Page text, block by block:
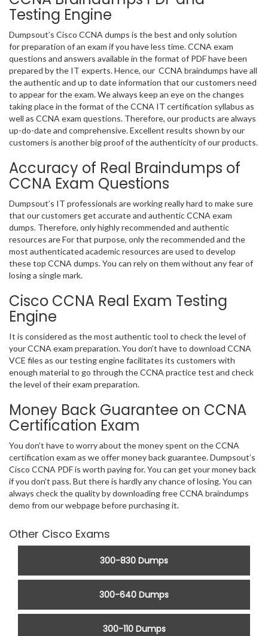
Testing Engine
Dumpsout’s Cisco CCNA dumps is the best and only solution
for preparation of an exam if you have less time. CCNA exam
questions and answers available in the format of PDF have been
prepared by the IT experts. Hence, our CCNA braindumps have all
the authentic and up to date information that our customers need
to appear for the exam. We always keep an eye on the changes
taking place in the format of the CCNA IT certification syllabus as
well as CCNA exam questions. Therefore, our products are always
up-do-date and comprehensive. Excellent results shown by our
customers is another big proof of the authenticity of our products.
Accuracy of Real Braindumps of
CCNA Exam Questions
Dumpsout’s IT professionals are working really hard to make sure
that our customers get accurate and authentic CCNA exam
dumps. Therefore, only highly recommended and authentic
resources are For that purpose, only the recommended and the
most authenticated academic resources are used to develop
these top CCNA dumps. You can rely on them without any fear of
losing a single mark.
Cisco CCNA Real Exam Testing
Engine
It is considered as the most authentic tool to check the level of
your CCNA exam preparation. You don’t have to download CCNA
VCE files as our testing engine facilitates its customers with
enough material to go through the CCNA practice test and check
the level of their exam preparation.
Money Back Guarantee on CCNA
Certification Exam
You don’t have to worry about the money spent on the CCNA
certification exam as we offer money back guarantee. Dumpsout’s
Cisco CCNA PDF is worth paying for. You can get your money back
if you don’t pass. But there is hardly any chance of losing. You can
always check the quality by downloading free CCNA braindumps
demo from our webpage before purchasing it.
Other Cisco Exams
300-830 Dumps
300-640 Dumps
300-110 Dumps